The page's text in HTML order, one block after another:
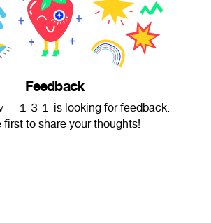
Feedback
１３１ is looking for feedback.
first to share your thoughts!